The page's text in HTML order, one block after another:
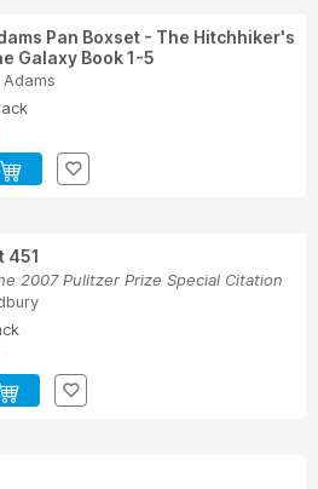
Pan Boxset - The Hitchhiker's
Galaxy Book 1-5
451
2007 Pulitzer Prize Special Citation